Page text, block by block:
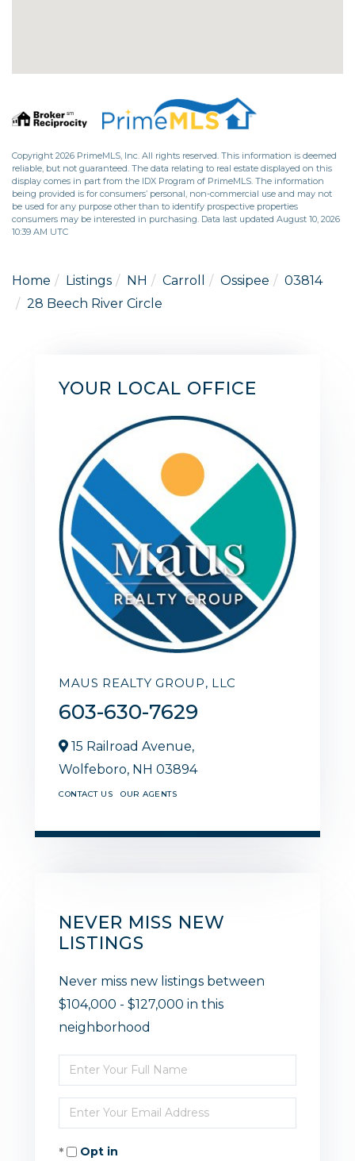
Copyright 2026 PrimeMLS, Inc. All rights reserved. This information is deemed
reliable, but not guaranteed. The data relating to real estate displayed on this
display comes in part from the IDX Program of PrimeMLS. The information
being provided is for consumers’ personal, non-commercial use and may not
be used for any purpose other than to identify prospective properties
consumers may be interested in purchasing. Data last updated August 10, 2026
10:39 AM UTC
Home Listings NH Carroll Ossipee
03814
28 Beech River Circle
YOUR LOCAL OFFICE
MAUS REALTY GROUP, LLC
603-630-7629
15 Railroad Avenue,
Wolfeboro, NH 03894
CONTACT US OUR AGENTS
NEVER MISS NEW
LISTINGS
Never miss new listings between
$104,000 - $127,000 in this
neighborhood
Enter
Full
Name
Enter
Your
EmailOpt in